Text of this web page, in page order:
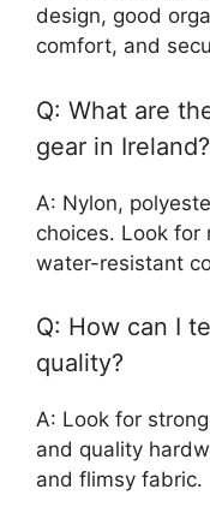
design, good
comfort, and
Q: What are
gear in Ireland?
A: Nylon,
choices. Look
water-resistant
Q: How can I
quality?
A: Look for
and quality
and flimsy fabric.